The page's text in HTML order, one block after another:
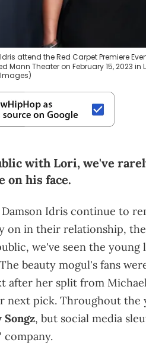
attend the Red Carpet Premiere
Mann Theater on February 15, 2023
with Lori, we've
on his face.
Idris continue to
on in their relationship,
we've seen the young
beauty mogul's fans
after her split from
next pick. Throughout the
Songz, but social media
company.